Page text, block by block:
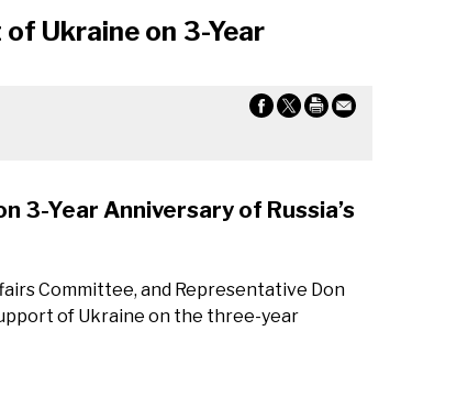
Ukraine on 3-Year
3-Year Anniversary of Russia’s
Committee, and Representative Don
of Ukraine on the three-year